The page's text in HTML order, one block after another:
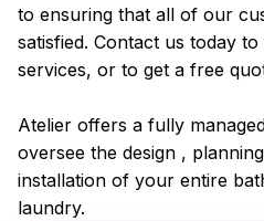
to ensuring that all of our
satisfied. Contact us today
services, or to get a free
Atelier offers a fully
oversee the design ,
installation of your entire
laundry.